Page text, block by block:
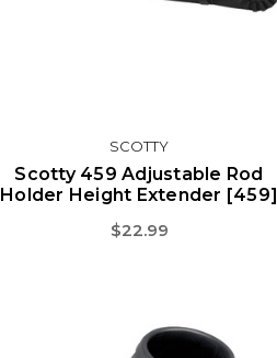
SCOTTY
Scotty 459 Adjustable Rod
Holder Height Extender [459]
$22.99